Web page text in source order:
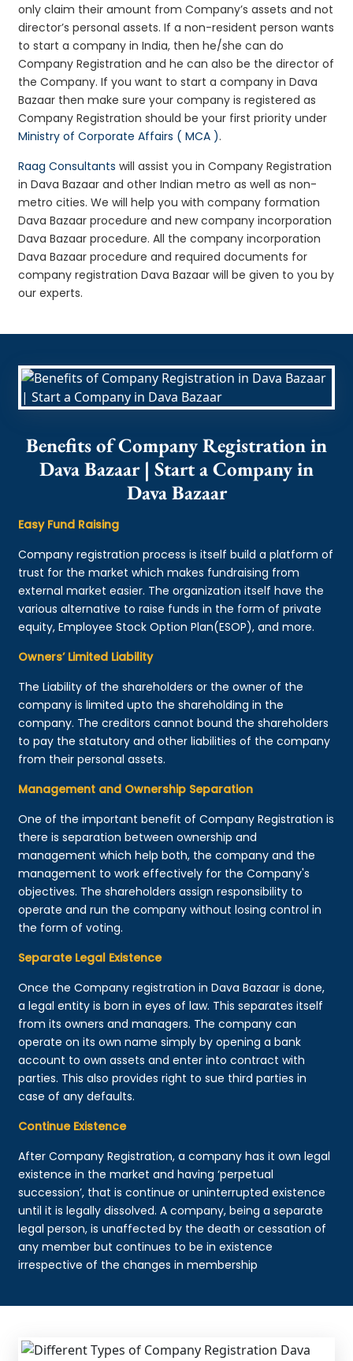
only claim their amount from Company’s assets and not
director’s personal assets. If a non-resident person wants
to start a company in India, then he/she can do
Company Registration and he can also be the director of
the Company. If you want to start a company in Dava
Bazaar then make sure your company is registered as
Company Registration should be your first priority under
Ministry of Corporate Affairs ( MCA ).
Raag Consultants will assist you in Company Registration
in Dava Bazaar and other Indian metro as well as non-
metro cities. We will help you with company formation
Dava Bazaar procedure and new company incorporation
Dava Bazaar procedure. All the company incorporation
Dava Bazaar procedure and required documents for
company registration Dava Bazaar will be given to you by
our experts.
Benefits of Company Registration in
Dava Bazaar | Start a Company in
Dava Bazaar
Easy Fund Raising
Company registration process is itself build a platform of
trust for the market which makes fundraising from
external market easier. The organization itself have the
various alternative to raise funds in the form of private
equity, Employee Stock Option Plan(ESOP), and more.
Owners’ Limited Liability
The Liability of the shareholders or the owner of the
company is limited upto the shareholding in the
company. The creditors cannot bound the shareholders
to pay the statutory and other liabilities of the company
from their personal assets.
Management and Ownership Separation
One of the important benefit of Company Registration is
there is separation between ownership and
management which help both, the company and the
management to work effectively for the Company's
objectives. The shareholders assign responsibility to
operate and run the company without losing control in
the form of voting.
Separate Legal Existence
Once the Company registration in Dava Bazaar is done,
a legal entity is born in eyes of law. This separates itself
from its owners and managers. The company can
operate on its own name simply by opening a bank
account to own assets and enter into contract with
parties. This also provides right to sue third parties in
case of any defaults.
Continue Existence
After Company Registration, a company has it own legal
existence in the market and having ‘perpetual
succession’, that is continue or uninterrupted existence
until it is legally dissolved. A company, being a separate
legal person, is unaffected by the death or cessation of
any member but continues to be in existence
irrespective of the changes in membership